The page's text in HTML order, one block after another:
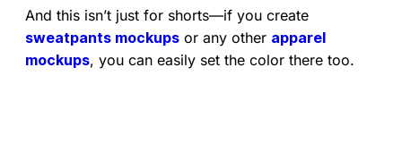
And this isn’t just for shorts—if you create
sweatpants mockups or any other apparel
mockups, you can easily set the color there too.